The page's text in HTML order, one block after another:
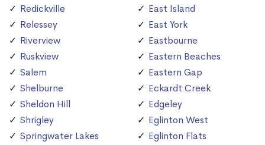
Redickville
Relessey
Riverview
Ruskview
Salem
Shelburne
Sheldon Hill
Shrigley
Springwater Lakes
East Island
East York
Eastbourne
Eastern Beaches
Eastern Gap
Eckardt Creek
Edgeley
Eglinton West
Eglinton Flats